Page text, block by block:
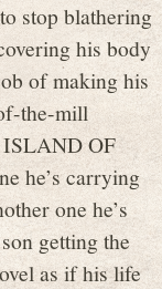
stop blathering
his body
of making his
the-mill
ISLAND OF
he’s carrying
one he’s
getting the
as if his life